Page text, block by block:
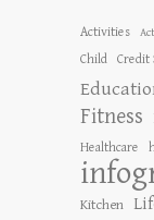
Activities
Child Credit
Fitness
Healthcare
Kitchen